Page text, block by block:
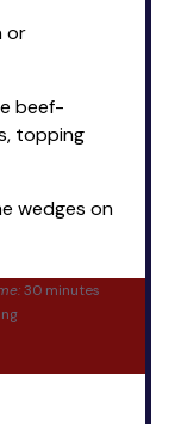
or
beef-
topping
wedges on
30 minutes